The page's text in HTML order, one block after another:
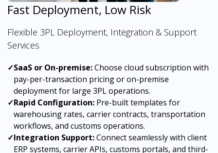
Fast Deployment, Low Risk
Flexible 3PL Deployment, Integration & Support
Services
✓SaaS or On-premise:Choose cloud subscription with
pay-per-transaction pricing or on-premise
deployment for large 3PL operations.
✓Rapid Configuration: Pre-built templates for
warehousing rates, carrier contracts, transportation
workflows, and customs operations.
✓Integration Support:Connect seamlessly with client
ERP systems, carrier APIs, customs portals, and third-